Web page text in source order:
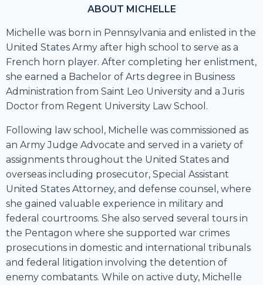
ABOUT MICHELLE
Michelle was born in Pennsylvania and enlisted in the
United States Army after high school to serve as a
French horn player. After completing her enlistment,
she earned a Bachelor of Arts degree in Business
Administration from Saint Leo University and a Juris
Doctor from Regent University Law School.
Following law school, Michelle was commissioned as
an Army Judge Advocate and served in a variety of
assignments throughout the United States and
overseas including prosecutor, Special Assistant
United States Attorney, and defense counsel, where
she gained valuable experience in military and
federal courtrooms. She also served several tours in
the Pentagon where she supported war crimes
prosecutions in domestic and international tribunals
and federal litigation involving the detention of
enemy combatants. While on active duty, Michelle